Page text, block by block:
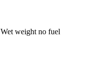
Wet weight no fuel